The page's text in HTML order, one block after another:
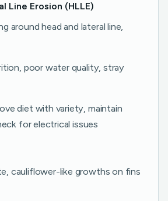
Line Erosion (HLLE)
around head and lateral line,
poor water quality, stray
diet with variety, maintain
for electrical issues
cauliflower-like growths on fins